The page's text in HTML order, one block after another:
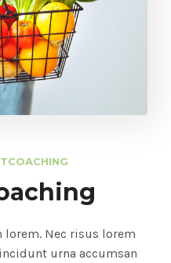
COACHING
Nec risus lorem
urna accumsan